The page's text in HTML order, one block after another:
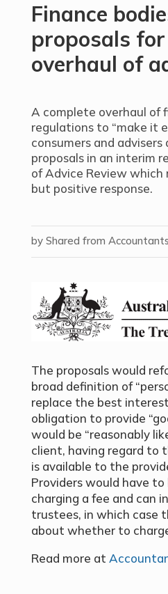
Finance
proposals
overhaul of
A complete overhaul of
regulations to “make it
consumers and
proposals in an interim
of Advice Review which
but positive response.
by Shared from
The proposals would
broad definition of
replace the best
obligation to provide
would be “reasonably
client, having regard to
is available to the
Providers would have
charging a fee and can
trustees, in which case
about whether to
Read more at